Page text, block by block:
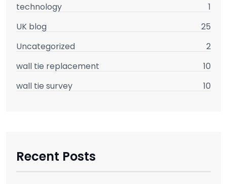
technology
1
UK blog
25
Uncategorized
2
wall tie replacement
10
wall tie survey
10
Recent Posts